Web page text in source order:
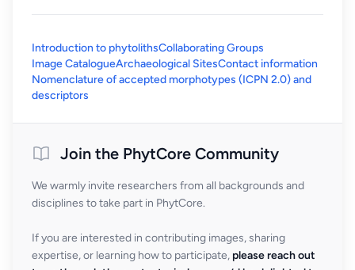
Introduction to phytolithsCollaborating Groups
Image CatalogueArchaeological SitesContact information
Nomenclature of accepted morphotypes (ICPN 2.0) and
descriptors
Join the PhytCore Community
We warmly invite researchers from all backgrounds and
disciplines to take part in PhytCore.
If you are interested in contributing images, sharing
expertise, or learning how to participate, please reach out